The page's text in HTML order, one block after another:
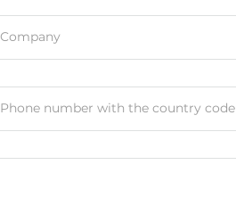
Company
Phone number with the country code